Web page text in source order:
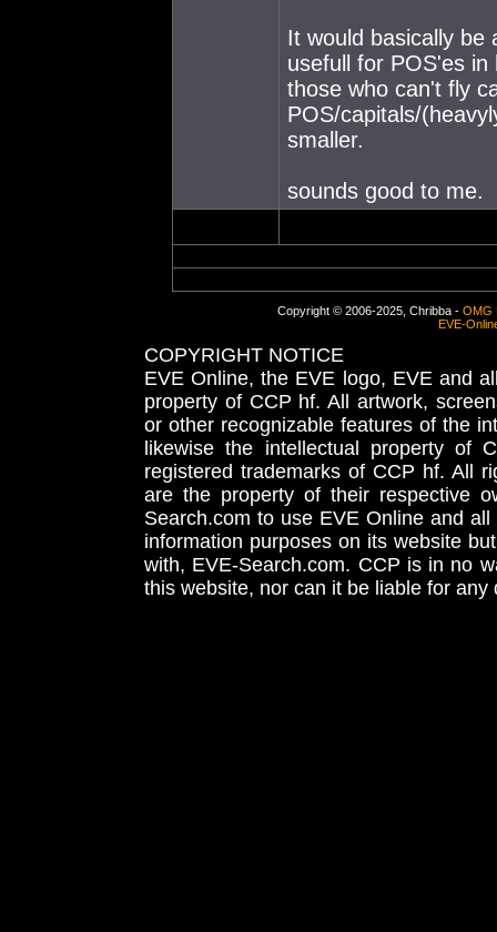
It would basically be
usefull for POS'es
those who can't fly
POS/capitals/
smaller.
sounds good to me.
Copyright © 2006-2025, Chribba - OMG
EVE-
COPYRIGHT NOTICE
EVE Online, the EVE logo, EVE and
property of CCP hf. All artwork,
or other recognizable features of the
likewise the intellectual property
registered trademarks of CCP hf. All
are the property of their respective
Search.com to use EVE Online and
information purposes on its website
with, EVE-Search.com. CCP is in no
this website, nor can it be liable for